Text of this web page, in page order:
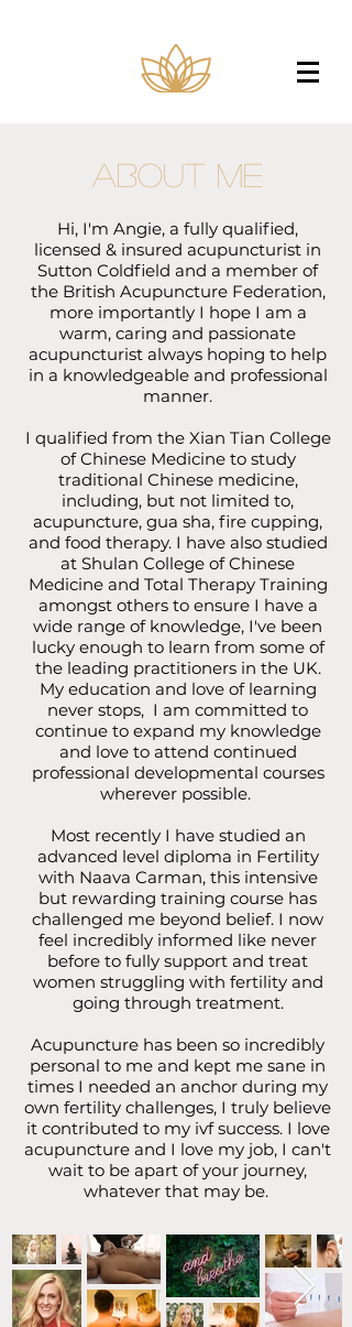
About Me
Hi, I'm Angie, a fully qualified,
licensed & insured acupuncturist in
Sutton Coldfield and a member of
the British Acupuncture Federation,
more importantly I hope I am a
warm, caring and passionate
acupuncturist always hoping to help
in a knowledgeable and professional
manner.
I qualified from the Xian Tian College
of Chinese Medicine to study
traditional Chinese medicine,
including, but not limited to,
acupuncture, gua sha, fire cupping,
and food therapy. I have also studied
at Shulan College of Chinese
Medicine and Total Therapy Training
amongst others to ensure I have a
wide range of knowledge, I've been
lucky enough to learn from some of
the leading practitioners in the UK.
My education and love of learning
never stops, I am committed to
continue to expand my knowledge
and love to attend continued
professional developmental courses
wherever possible.
Most recently I have studied an
advanced level diploma in Fertility
with Naava Carman, this intensive
but rewarding training course has
challenged me beyond belief. I now
feel incredibly informed like never
before to fully support and treat
women struggling with fertility and
going through treatment.
Acupuncture has been so incredibly
personal to me and kept me sane in
times I needed an anchor during my
own fertility challenges, I truly believe
it contributed to my ivf success. I love
acupuncture and I love my job, I can't
wait to be apart of your journey,
whatever that may be.